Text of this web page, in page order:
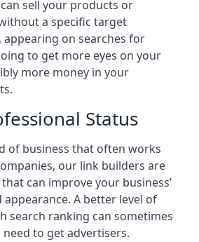
sell your products or
a specific target
appearing on searches for
to get more eyes on your
more money in your
Status
of business that often works
our link builders are
can improve your business’
A better level of
search ranking can sometimes
to get advertisers.